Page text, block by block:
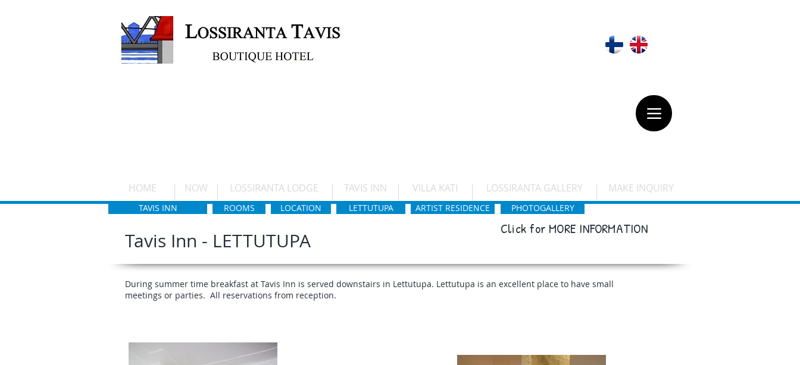
HOME NOW LOSSIRANTA LODGE TAVIS INN VILLA KATI LOSSIRANTA GALLERY MAKE INQUIRY
Tavis Inn - LETTUTUPA
TAVIS INN ROOMS LOCATION LETTUTUPA ARTIST RESIDENCE PHOTOGALLERY
Click for MORE INFORMATION
During summer time breakfast at Tavis Inn is served downstairs in Lettutupa. Lettutupa is an excellent place to have small
meetings or parties. All reservations from reception.